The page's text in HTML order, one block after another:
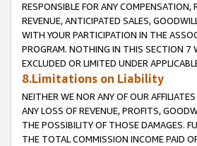
RESPONSIBLE FOR ANY
REVENUE, ANTICIPATED SALES,
WITH YOUR PARTICIPATION IN THE
PROGRAM. NOTHING IN THIS SECTION 7
EXCLUDED OR LIMITED UNDER
8.Limitations on Liability
NEITHER WE NOR ANY OF OUR
ANY LOSS OF REVENUE, PROFITS,
THE POSSIBILITY OF THOSE DAMAGES.
THE TOTAL COMMISSION INCOME PAID